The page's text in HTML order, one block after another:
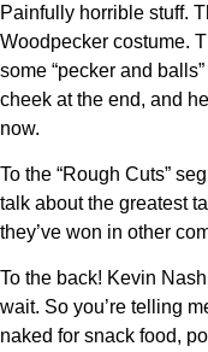
Painfully horrible stuff.
Woodpecker costume.
some “pecker and
cheek at the end, and
now.
To the “Rough Cuts”
talk about the greatest
they’ve won in other
To the back! Kevin
wait. So you’re telling
naked for snack food,